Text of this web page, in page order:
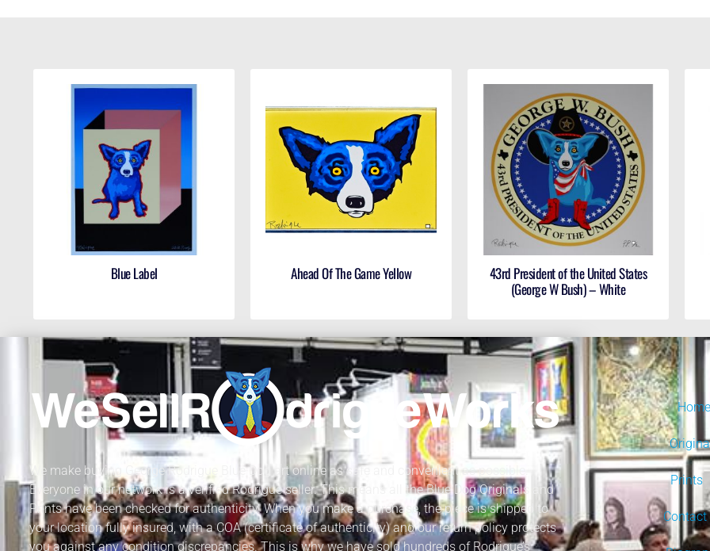
Blue Label Ahead Of The Game Yellow
43rd President of the United States
(George W Bush) – White
We make buying George Rodrigue Blue Dog art online as safe and convenient as possible.
Everyone in our network is a verified Rodrigue seller. This means all the Blue Dog Originals and
Prints have been checked for authenticity. When you make a purchase, the piece is shipped to
your location fully insured, with a COA (certificate of authenticity) and our return policy protects
you against any condition discrepancies. This is why we have sold hundreds of Rodrigue’s
Prints
Contact